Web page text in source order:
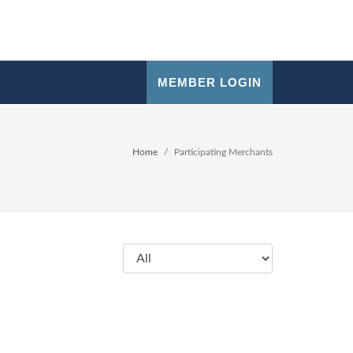
MEMBER LOGIN
Home Participating Merchants